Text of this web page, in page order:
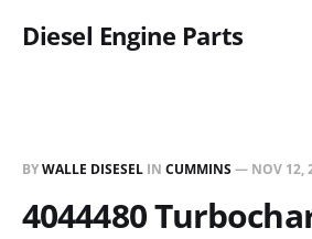
Diesel Engine Parts
BYWALLE DISESEL IN CUMMINS— NOV 12,
4044480